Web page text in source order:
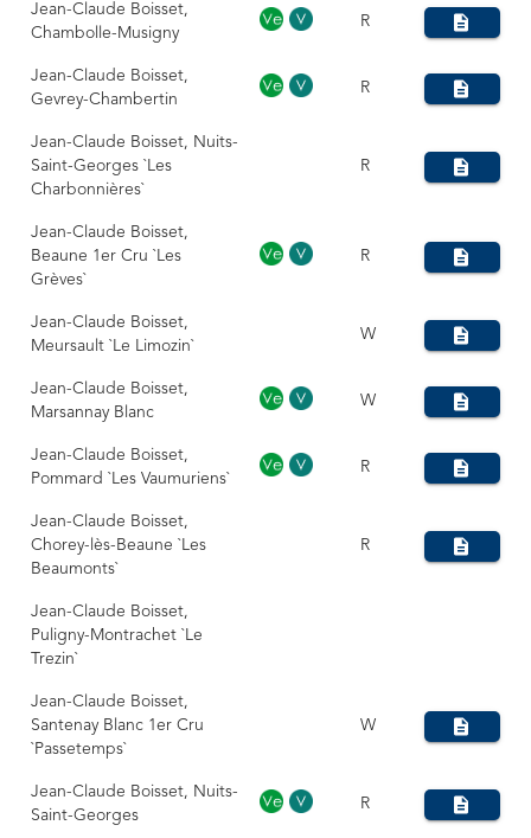
Jean-Claude Boisset,
Chambolle-Musigny
R
Jean-Claude Boisset,
Gevrey-Chambertin
R
Jean-Claude Boisset, Nuits-
Saint-Georges `Les
Charbonnières`
R
Jean-Claude Boisset,
Beaune 1er Cru `Les
Grèves`
R
Jean-Claude Boisset,
Meursault `Le Limozin`
W
Jean-Claude Boisset,
Marsannay Blanc
W
Jean-Claude Boisset,
Pommard `Les Vaumuriens`
R
Jean-Claude Boisset,
Chorey-lès-Beaune `Les
Beaumonts`
R
Jean-Claude Boisset,
Puligny-Montrachet `Le
Trezin`
Jean-Claude Boisset,
Santenay Blanc 1er Cru
`Passetemps`
W
Jean-Claude Boisset, Nuits-
Saint-Georges
R